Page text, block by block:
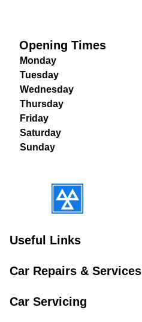
Opening Times
Monday
Tuesday
Wednesday
Thursday
Friday
Saturday
Sunday
Useful Links
Car Repairs & Services
Car Servicing